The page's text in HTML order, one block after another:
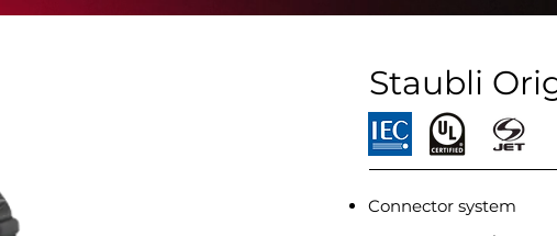
Staubli
Connector system